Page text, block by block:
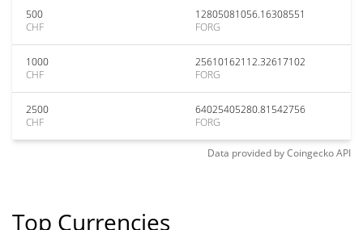
500
CHF
12805081056.16308551
FORG
1000
CHF
25610162112.32617102
FORG
2500
CHF
64025405280.81542756
FORG
Data provided byCoingeckoAPI
Top Currencies